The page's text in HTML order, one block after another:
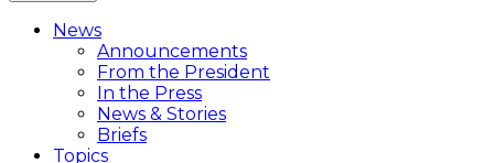
News
Announcements
From the President
In the Press
News & Stories
Briefs
Topics